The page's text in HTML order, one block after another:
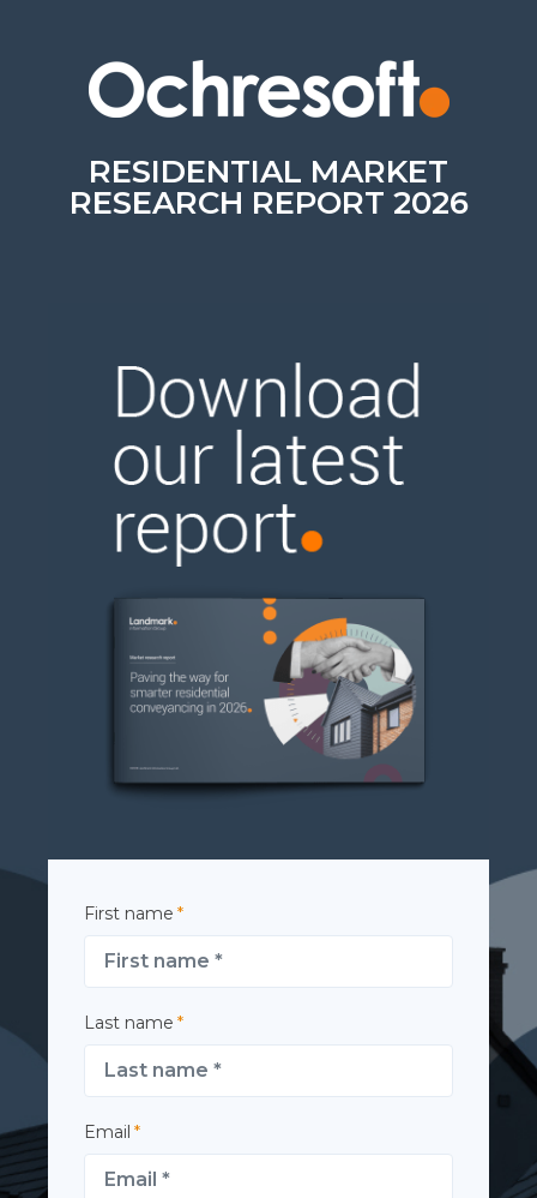
RESIDENTIAL MARKET
RESEARCH REPORT 2026
First name *
Last name *
Email *